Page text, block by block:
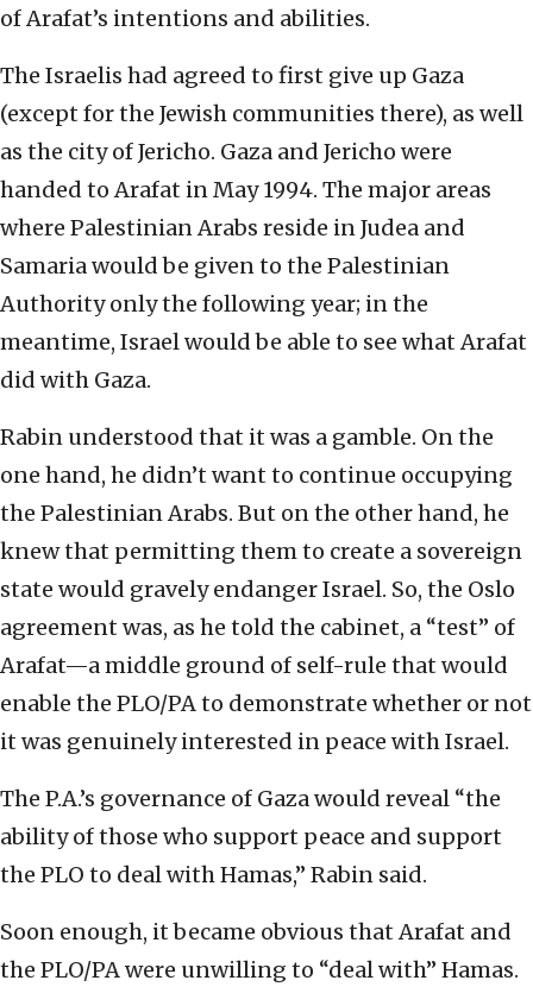
of Arafat’s intentions and abilities.
The Israelis had agreed to first give up Gaza
(except for the Jewish communities there), as well
as the city of Jericho. Gaza and Jericho were
handed to Arafat in May 1994. The major areas
where Palestinian Arabs reside in Judea and
Samaria would be given to the Palestinian
Authority only the following year; in the
meantime, Israel would be able to see what Arafat
did with Gaza.
Rabin understood that it was a gamble. On the
one hand, he didn’t want to continue occupying
the Palestinian Arabs. But on the other hand, he
knew that permitting them to create a sovereign
state would gravely endanger Israel. So, the Oslo
agreement was, as he told the cabinet, a “test” of
Arafat—a middle ground of self-rule that would
enable the PLO/PA to demonstrate whether or not
it was genuinely interested in peace with Israel.
The P.A.’s governance of Gaza would reveal “the
ability of those who support peace and support
the PLO to deal with Hamas,” Rabin said.
Soon enough, it became obvious that Arafat and
the PLO/PA were unwilling to “deal with” Hamas.